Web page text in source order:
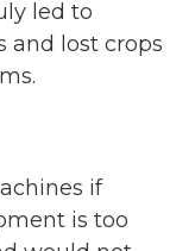
led to
and lost crops
if
is too